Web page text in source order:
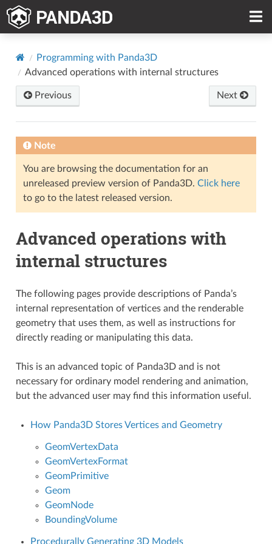
Programming with Panda3D
Advanced operations with internal structures
Previous Next
Note
You are browsing the documentation for an
unreleased preview version of Panda3D. Click here
to go to the latest released version.
Advanced operations with
internal structures
The following pages provide descriptions of Panda’s
internal representation of vertices and the renderable
geometry that uses them, as well as instructions for
directly reading or manipulating this data.
This is an advanced topic of Panda3D and is not
necessary for ordinary model rendering and animation,
but the advanced user may find this information useful.
How Panda3D Stores Vertices and Geometry
GeomVertexData
GeomVertexFormat
GeomPrimitive
Geom
GeomNode
BoundingVolume
Procedurally Generating 3D Models